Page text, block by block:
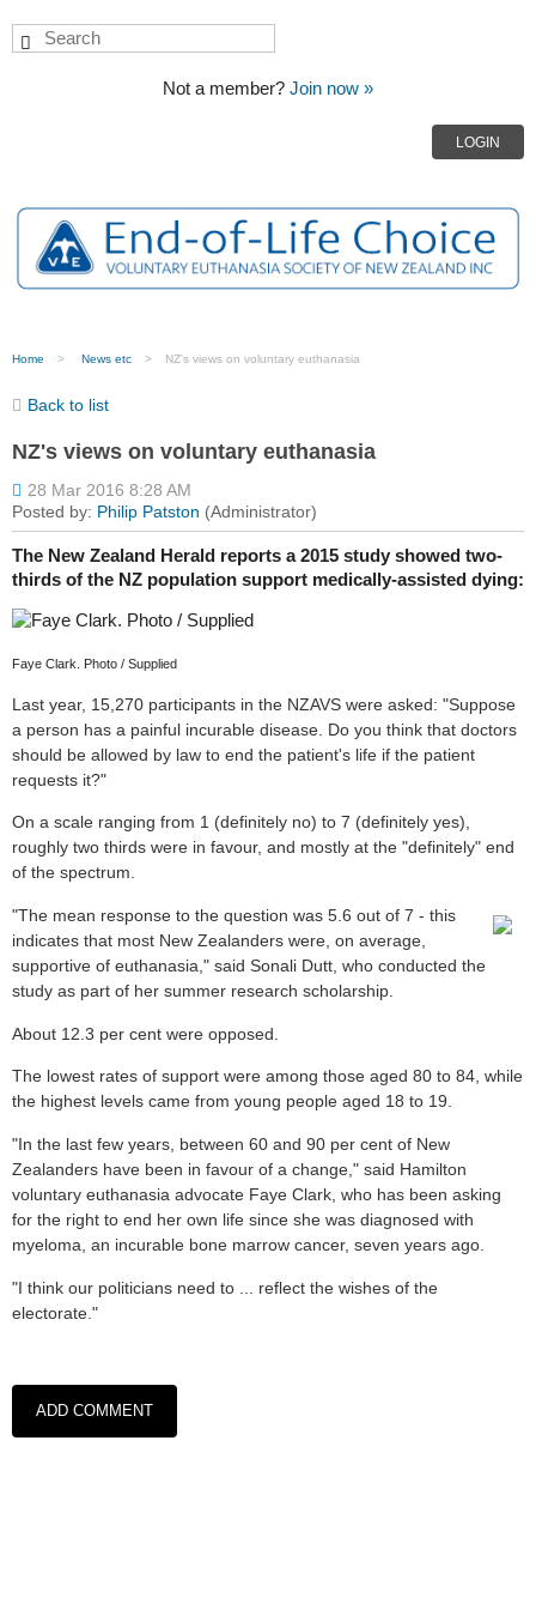
Not a member? Join now »
LOGIN
Home News etc NZ's views on voluntary euthanasia
Back to list
NZ's views on voluntary euthanasia
The New Zealand Herald reports a 2015 study showed two-
thirds of the NZ population support medically-assisted dying:
Faye Clark. Photo / Supplied
Last year, 15,270 participants in the NZAVS were asked: "Suppose
a person has a painful incurable disease. Do you think that doctors
should be allowed by law to end the patient's life if the patient
requests it?"
On a scale ranging from 1 (definitely no) to 7 (definitely yes),
roughly two thirds were in favour, and mostly at the "definitely" end
of the spectrum.
"The mean response to the question was 5.6 out of 7 - this
indicates that most New Zealanders were, on average,
supportive of euthanasia," said Sonali Dutt, who conducted the
study as part of her summer research scholarship.
About 12.3 per cent were opposed.
The lowest rates of support were among those aged 80 to 84, while
the highest levels came from young people aged 18 to 19.
"In the last few years, between 60 and 90 per cent of New
Zealanders have been in favour of a change," said Hamilton
voluntary euthanasia advocate Faye Clark, who has been asking
for the right to end her own life since she was diagnosed with
myeloma, an incurable bone marrow cancer, seven years ago.
"I think our politicians need to ... reflect the wishes of the
electorate."